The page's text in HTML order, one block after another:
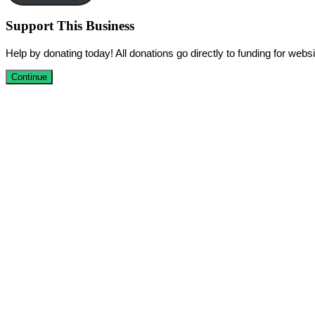
Support This Business
Help by donating today! All donations go directly to funding for
Continue